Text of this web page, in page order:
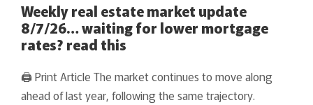
Weekly real estate market update
8/7/26… waiting for lower mortgage
rates? read this
🖨 Print Article The market continues to move along
ahead of last year, following the same trajectory.